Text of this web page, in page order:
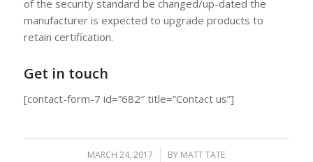
of the security standard be changed/up-dated the
manufacturer is expected to upgrade products to
retain certification.
Get in touch
[contact-form-7 id=”682″ title=”Contact us”]
MARCH 24, 2017
/ BY MATT TATE